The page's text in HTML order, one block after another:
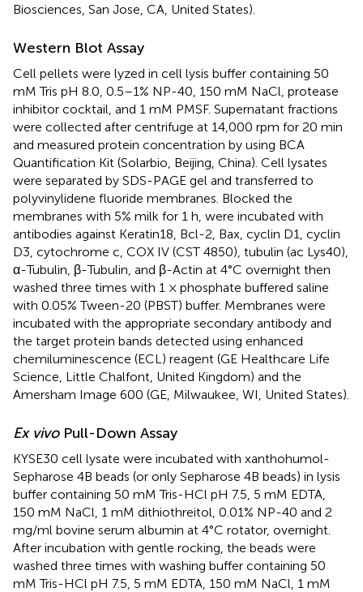
Biosciences, San Jose, CA, United States).
Western Blot Assay
Cell pellets were lyzed in cell lysis buffer containing 50
mM Tris pH 8.0, 0.5–1% NP-40, 150 mM NaCl, protease
inhibitor cocktail, and 1 mM PMSF. Supernatant fractions
were collected after centrifuge at 14,000 rpm for 20 min
and measured protein concentration by using BCA
Quantification Kit (Solarbio, Beijing, China). Cell lysates
were separated by SDS-PAGE gel and transferred to
polyvinylidene fluoride membranes. Blocked the
membranes with 5% milk for 1 h, were incubated with
antibodies against Keratin18, Bcl-2, Bax, cyclin D1, cyclin
D3, cytochrome c, COX IV (CST 4850), tubulin (ac Lys40),
α-Tubulin, β-Tubulin, and β-Actin at 4°C overnight then
washed three times with 1 × phosphate buffered saline
with 0.05% Tween-20 (PBST) buffer. Membranes were
incubated with the appropriate secondary antibody and
the target protein bands detected using enhanced
chemiluminescence (ECL) reagent (GE Healthcare Life
Science, Little Chalfont, United Kingdom) and the
Amersham Image 600 (GE, Milwaukee, WI, United States).
Ex vivoPull-Down Assay
KYSE30 cell lysate were incubated with xanthohumol-
Sepharose 4B beads (or only Sepharose 4B beads) in lysis
buffer containing 50 mM Tris-HCl pH 7.5, 5 mM EDTA,
150 mM NaCl, 1 mM dithiothreitol, 0.01% NP-40 and 2
mg/ml bovine serum albumin at 4°C rotator, overnight.
After incubation with gentle rocking, the beads were
washed three times with washing buffer containing 50
mM Tris-HCl pH 7.5, 5 mM EDTA, 150 mM NaCl, 1 mM